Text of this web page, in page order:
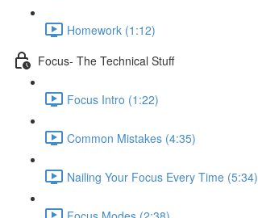
Homework (1:12)
Focus- The Technical Stuff
Focus Intro (1:22)
Common Mistakes (4:35)
Nailing Your Focus Every Time (5:34)